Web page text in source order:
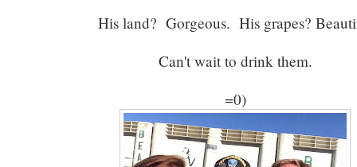
His land? Gorgeous. His grapes?
Can't wait to drink them.
=0)